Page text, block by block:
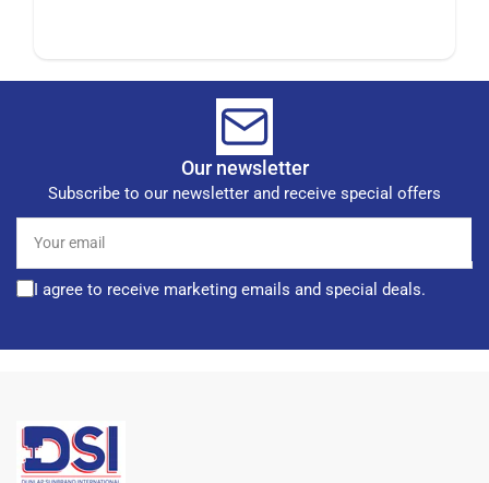
Our newsletter
Subscribe to our newsletter and receive special offers
email
I agree to receive marketing emails and special deals.